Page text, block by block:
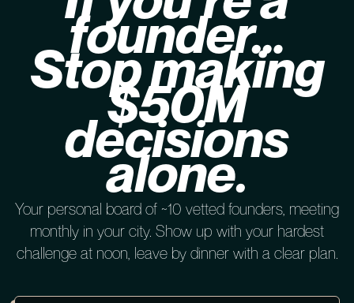
founder…
Stop making
$50M
decisions
alone.
Your personal board of ~10 vetted founders, meeting
monthly in your city. Show up with your hardest
challenge at noon, leave by dinner with a clear plan.